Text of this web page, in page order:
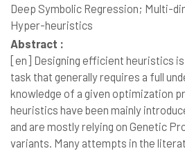
Deep Symbolic Regression; Multi-
Hyper-heuristics
Abstract :
[en] Designing efficient heuristics
task that generally requires a full
knowledge of a given optimization
heuristics have been mainly
and are mostly relying on Genetic
variants. Many attempts in the